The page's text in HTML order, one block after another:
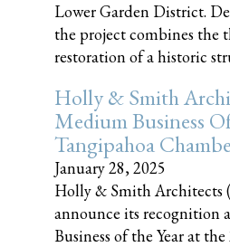
Lower Garden District.
the project combines the
restoration of a historic
Holly & Smith
Medium Business
Tangipahoa
January 28, 2025
Holly & Smith Architects
announce its recognition
Business of the Year at